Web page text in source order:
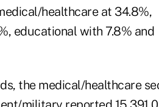
healthcare at 34.8%,
educational with 7.8% and
the medical/healthcare